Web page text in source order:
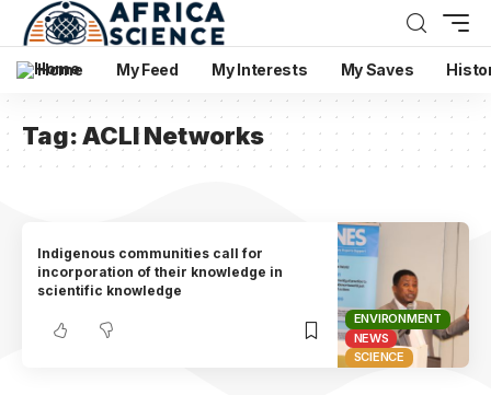
Home My Feed My Interests My Saves
Tag:ACLI Networks
ENVIRONMENT
NEWS
SCIENCE
Indigenous communities call for
incorporation of their knowledge in
scientific knowledge